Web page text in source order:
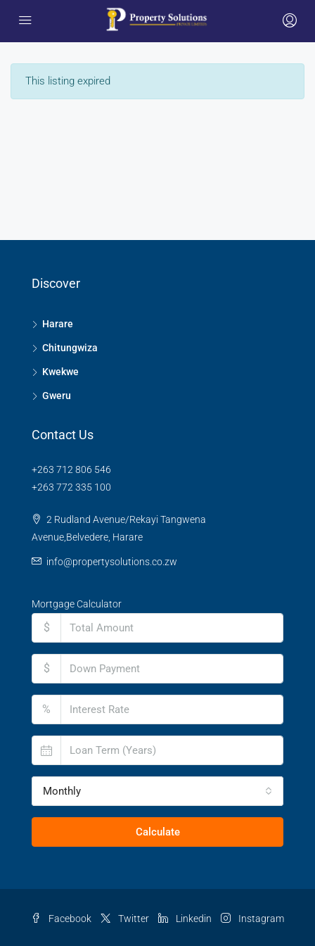
This listing expired
Discover
Harare
Chitungwiza
Kwekwe
Gweru
Contact Us
+263 712 806 546
+263 772 335 100
2 Rudland Avenue/Rekayi Tangwena
Avenue,Belvedere, Harare
info@propertysolutions.co.zw
Mortgage Calculator
$
$
%
Monthly
Calculate
Facebook Twitter Linkedin Instagram